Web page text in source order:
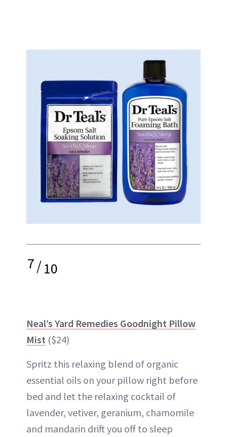
7/10
Neal’s Yard Remedies Goodnight Pillow
Mist ($24)
Spritz this relaxing blend of organic
essential oils on your pillow right before
bed and let the relaxing cocktail of
lavender, vetiver, geranium, chamomile
and mandarin drift you off to sleep